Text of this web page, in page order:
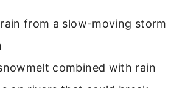
from a slow-moving storm
combined with rain